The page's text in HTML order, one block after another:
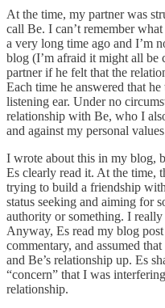
At the time, my partner was
call Be. I can’t remember
a very long time ago and I’m
blog (I’m afraid it might all be
partner if he felt that the
Each time he answered that
listening ear. Under no
relationship with Be, who I
and against my personal
I wrote about this in my blog,
Es clearly read it. At the time,
trying to build a friendship
status seeking and aiming for
authority or something. I really
Anyway, Es read my blog
commentary, and assumed
and Be’s relationship up. Es
“concern” that I was
relationship.